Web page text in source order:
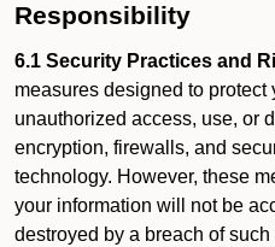
Responsibility
6.1 Security Practices and
measures designed to protect
unauthorized access, use, or
encryption, firewalls, and
technology. However, these
your information will not be
destroyed by a breach of